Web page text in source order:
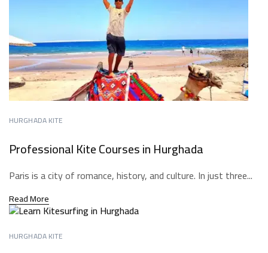
HURGHADA KITE
Professional Kite Courses in Hurghada
Paris is a city of romance, history, and culture. In just three...
Read More
HURGHADA KITE